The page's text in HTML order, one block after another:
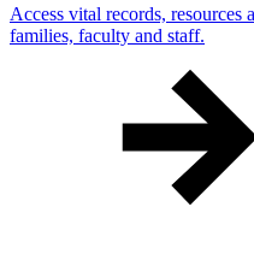
Access vital records, resources
families, faculty and staff.